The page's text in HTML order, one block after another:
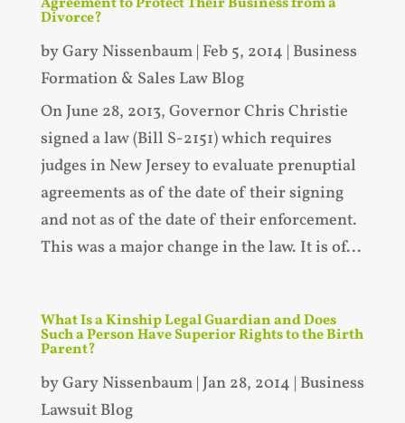
Divorce?
byGary Nissenbaum| Feb 5, 2014 | Business
Formation & Sales Law Blog
On June 28, 2013, Governor Chris Christie
signed a law (Bill S-2151) which requires
judges in New Jersey to evaluate prenuptial
agreements as of the date of their signing
and not as of the date of their enforcement.
This was a major change in the law. It is of...
What Is a Kinship Legal Guardian and Does
Such a Person Have Superior Rights to the Birth
Parent?
byGary Nissenbaum| Jan 28, 2014 | Business
Lawsuit Blog